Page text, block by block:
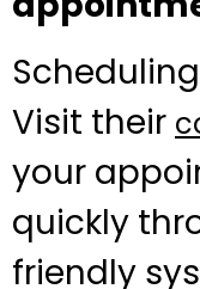
Visit their
your
quickly
friendly